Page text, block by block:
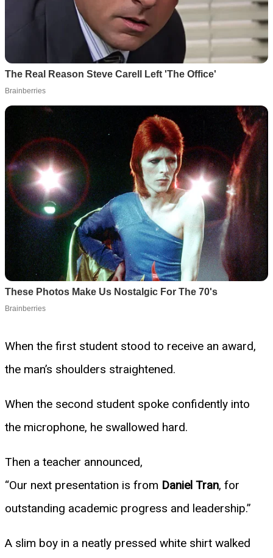
When the first student stood to receive an award,
the man’s shoulders straightened.
When the second student spoke confidently into
the microphone, he swallowed hard.
Then a teacher announced,
“Our next presentation is from Daniel Tran, for
outstanding academic progress and leadership.”
A slim boy in a neatly pressed white shirt walked